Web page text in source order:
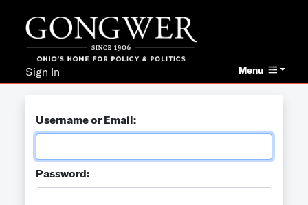
Menu
Sign In
Username or Email:
Password: